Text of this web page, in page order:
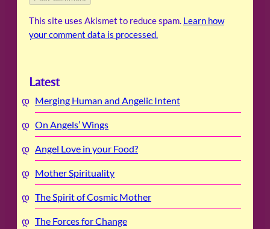
This site uses Akismet to reduce spam. Learn how
your comment data is processed.
Latest
Merging Human and Angelic Intent
On Angels’ Wings
Angel Love in your Food?
Mother Spirituality
The Spirit of Cosmic Mother
The Forces for Change